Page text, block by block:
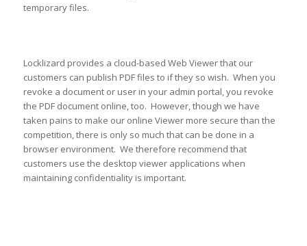
temporary files.
Locklizard provides a cloud-based Web Viewer that our
customers can publish PDF files to if they so wish. When you
revoke a document or user in your admin portal, you revoke
the PDF document online, too. However, though we have
taken pains to make our online Viewer more secure than the
competition, there is only so much that can be done in a
browser environment. We therefore recommend that
customers use the desktop viewer applications when
maintaining confidentiality is important.